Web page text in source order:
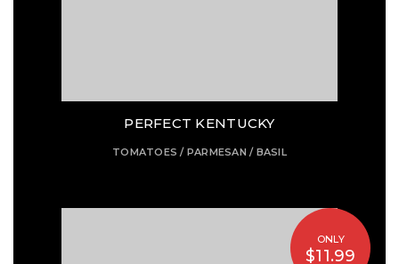
PERFECT KENTUCKY
TOMATOES / PARMESAN / BASIL
ONLY
$11.99